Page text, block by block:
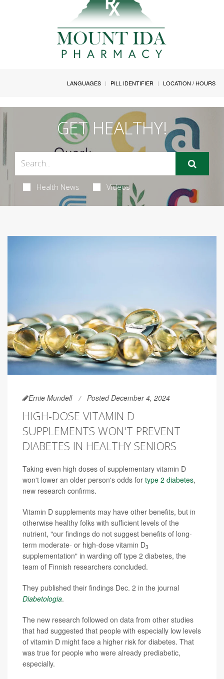
LANGUAGES PILL IDENTIFIER LOCATION / HOURS
GET HEALTHY!
Health News Videos
Ernie Mundell Posted December 4, 2024
HIGH-DOSE VITAMIN D
SUPPLEMENTS WON'T PREVENT
DIABETES IN HEALTHY SENIORS
Taking even high doses of supplementary vitamin D
won't lower an older person's odds for type 2 diabetes,
new research confirms.
Vitamin D supplements may have other benefits, but in
otherwise healthy folks with sufficient levels of the
nutrient, "our findings do not suggest benefits of long-
term moderate- or high-dose vitamin D3
supplementation" in warding off type 2 diabetes, the
team of Finnish researchers concluded.
They published their findings Dec. 2 in the journal
Diabetologia.
The new research followed on data from other studies
that had suggested that people with especially low levels
of vitamin D might face a higher risk for diabetes. That
was true for people who were already prediabetic,
especially.